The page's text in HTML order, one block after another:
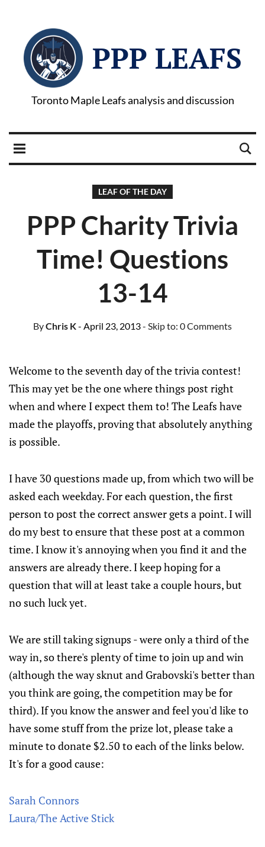
PPP LEAFS
Toronto Maple Leafs analysis and discussion
LEAF OF THE DAY
PPP Charity Trivia
Time! Questions
13-14
ByChris K- April 23, 2013- Skip to: 0 Comments
Welcome to the seventh day of the trivia contest!
This may yet be the one where things post right
when and where I expect them to! The Leafs have
made the playoffs, proving that absolutely anything
is possible.
I have 30 questions made up, from which two will be
asked each weekday. For each question, the first
person to post the correct answer gets a point. I will
do my best to ensure that these post at a common
time. I know it's annoying when you find it and the
answers are already there. I keep hoping for a
question that will at least take a couple hours, but
no such luck yet.
We are still taking signups - were only a third of the
way in, so there's plenty of time to join up and win
(although the way sknut and Grabovski's better than
you think are going, the competition may be for
third). If you know the answer and feel you'd like to
have some stuff from the prize lot, please take a
minute to donate $2.50 to each of the links below.
It's for a good cause:
Sarah Connors
Laura/The Active Stick